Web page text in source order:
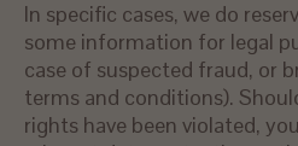
In specific cases, we do
some information for legal
case of suspected fraud, or
terms and conditions).
rights have been violated,